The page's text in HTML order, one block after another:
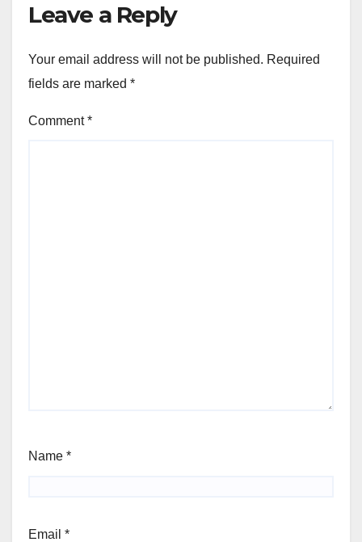
Leave a Reply
Your email address will not be published. Required
fields are marked *
Comment*
Name *
Email *